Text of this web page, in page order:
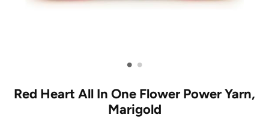
• •
Red Heart All In One Flower Power Yarn,
Marigold